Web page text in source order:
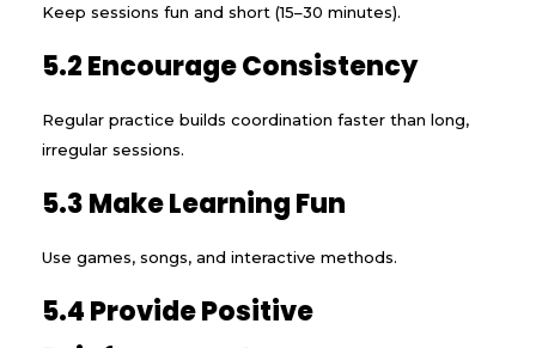
Keep sessions fun and short (15–30 minutes).
5.2 Encourage Consistency
Regular practice builds coordination faster than long,
irregular sessions.
5.3 Make Learning Fun
Use games, songs, and interactive methods.
5.4 Provide Positive